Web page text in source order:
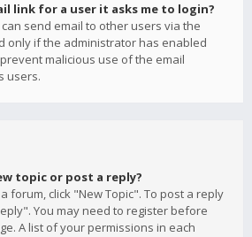
link for a user it asks me to login?
send email to other users via the
only if the administrator has enabled
malicious use of the email
users.
topic or post a reply?
forum, click "New Topic". To post a reply
You may need to register before
A list of your permissions in each